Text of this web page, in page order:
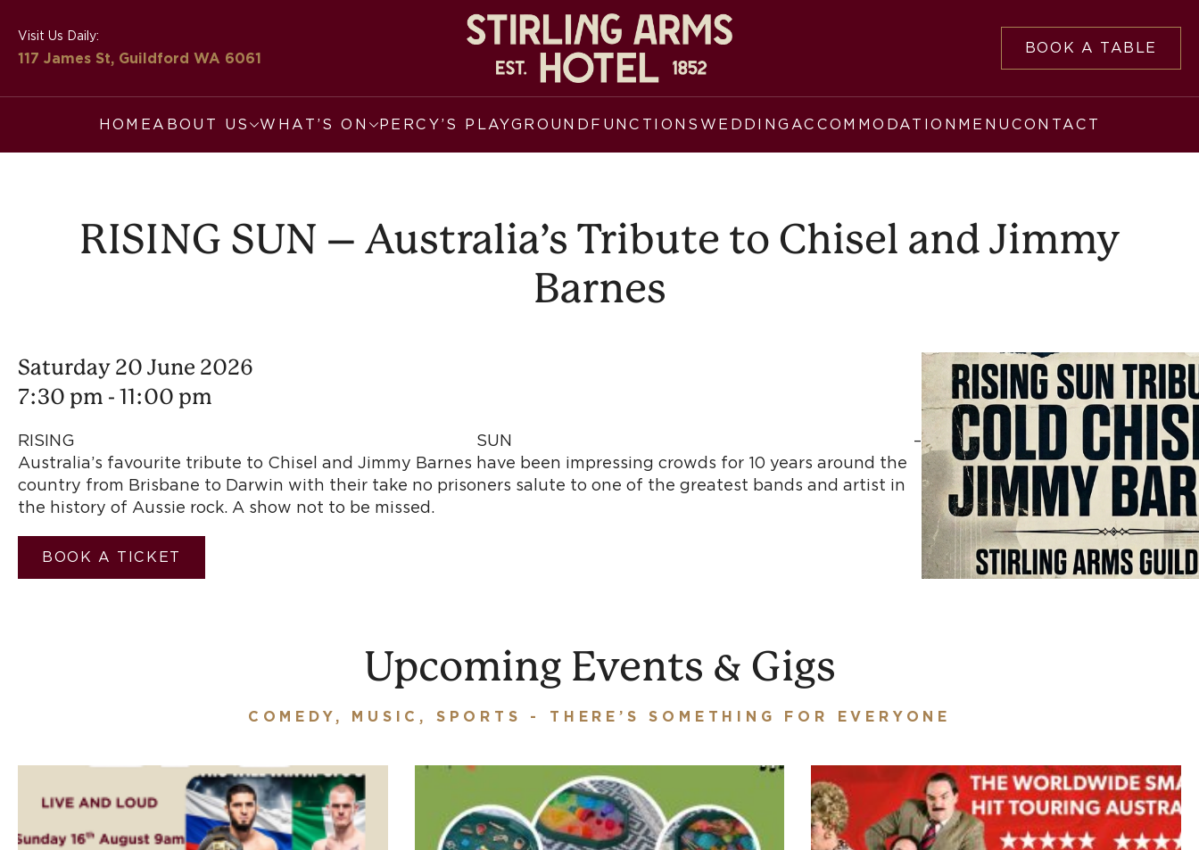
Visit Us Daily:
117 James St, Guildford WA 6061
BOOK A TABLE
HOMEABOUT US WHAT’S ON PERCY’S PLAYGROUND FUNCTIONS WEDDING ACCOMMODATION MENU CONTACT
RISING SUN – Australia’s Tribute to Chisel and Jimmy
Barnes
Saturday 20 June 2026
7:30 pm - 11:00 pm
RISING SUN –
Australia’s favourite tribute to Chisel and Jimmy Barnes have been impressing crowds for 10 years around the
country from Brisbane to Darwin with their take no prisoners salute to one of the greatest bands and artist in
the history of Aussie rock. A show not to be missed.
BOOK A TICKET
Upcoming Events & Gigs
COMEDY, MUSIC, SPORTS - THERE’S SOMETHING FOR EVERYONE